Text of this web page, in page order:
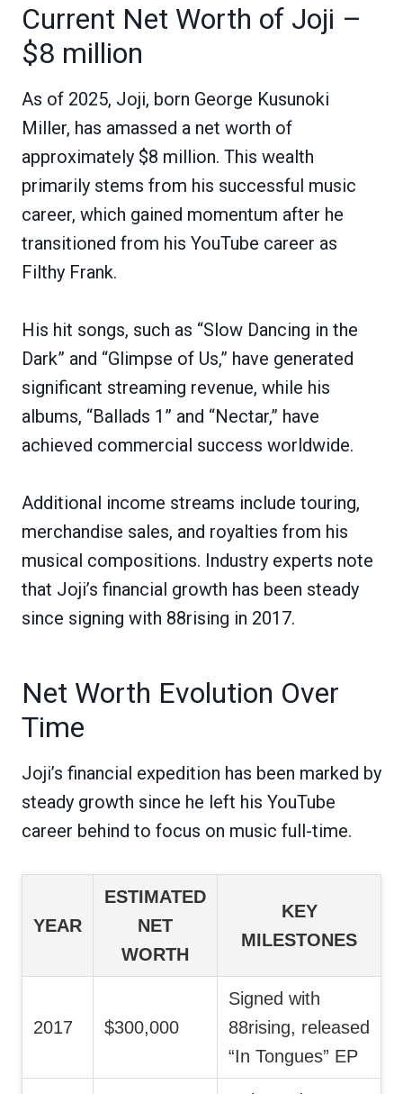
Current Net Worth of Joji –
$8 million
As of 2025, Joji, born George Kusunoki
Miller, has amassed a net worth of
approximately $8 million. This wealth
primarily stems from his successful music
career, which gained momentum after he
transitioned from his YouTube career as
Filthy Frank.
His hit songs, such as “Slow Dancing in the
Dark” and “Glimpse of Us,” have generated
significant streaming revenue, while his
albums, “Ballads 1” and “Nectar,” have
achieved commercial success worldwide.
Additional income streams include touring,
merchandise sales, and royalties from his
musical compositions. Industry experts note
that Joji’s financial growth has been steady
since signing with 88rising in 2017.
Net Worth Evolution Over
Time
Joji’s financial expedition has been marked by
steady growth since he left his YouTube
career behind to focus on music full-time.
YEAR
ESTIMATED
NET
WORTH
KEY
MILESTONES
2017 $300,000
Signed with
88rising, released
“In Tongues” EP